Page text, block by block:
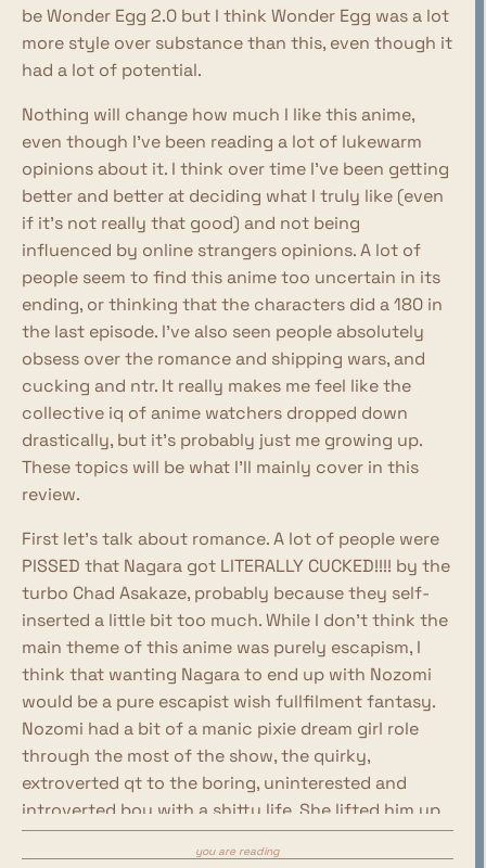
be Wonder Egg 2.0 but I think Wonder Egg was a lot
more style over substance than this, even though it
had a lot of potential.
Nothing will change how much I like this anime,
even though I've been reading a lot of lukewarm
opinions about it. I think over time I've been getting
better and better at deciding what I truly like (even
if it's not really that good) and not being
influenced by online strangers opinions. A lot of
people seem to find this anime too uncertain in its
ending, or thinking that the characters did a 180 in
the last episode. I've also seen people absolutely
obsess over the romance and shipping wars, and
cucking and ntr. It really makes me feel like the
collective iq of anime watchers dropped down
drastically, but it's probably just me growing up.
These topics will be what I'll mainly cover in this
review.
First let's talk about romance. A lot of people were
PISSED that Nagara got LITERALLY CUCKED!!!! by the
turbo Chad Asakaze, probably because they self-
inserted a little bit too much. While I don't think the
main theme of this anime was purely escapism, I
think that wanting Nagara to end up with Nozomi
would be a pure escapist wish fullfilment fantasy.
Nozomi had a bit of a manic pixie dream girl role
through the most of the show, the quirky,
extroverted qt to the boring, uninterested and
introverted boy with a shitty life. She lifted him up
like she did with the sick bird, and she nursed him
you are reading